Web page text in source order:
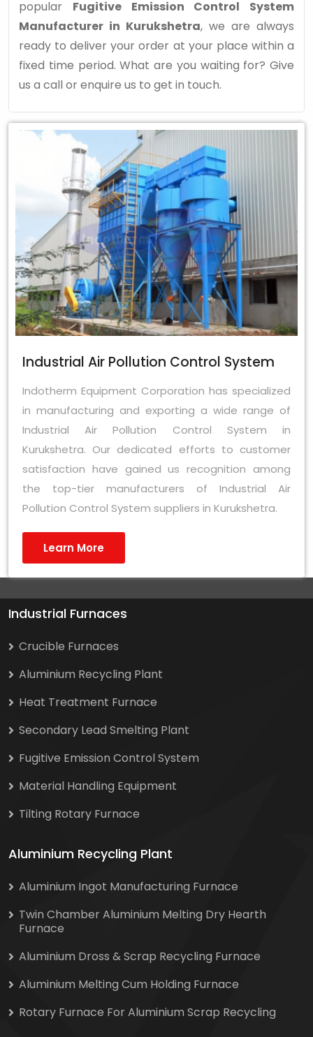
popular Fugitive Emission Control System
Manufacturer in Kurukshetra, we are always
ready to deliver your order at your place within a
fixed time period. What are you waiting for? Give
us a call or enquire us to get in touch.
Industrial Air Pollution Control System
Indotherm Equipment Corporation has specialized
in manufacturing and exporting a wide range of
Industrial Air Pollution Control System in
Kurukshetra. Our dedicated efforts to customer
satisfaction have gained us recognition among
the top-tier manufacturers of Industrial Air
Pollution Control System suppliers in Kurukshetra.
Learn More
Industrial Furnaces
Crucible Furnaces
Aluminium Recycling Plant
Heat Treatment Furnace
Secondary Lead Smelting Plant
Fugitive Emission Control System
Material Handling Equipment
Tilting Rotary Furnace
Aluminium Recycling Plant
Aluminium Ingot Manufacturing Furnace
Twin Chamber Aluminium Melting Dry Hearth
Furnace
Aluminium Dross & Scrap Recycling Furnace
Aluminium Melting Cum Holding Furnace
Rotary Furnace For Aluminium Scrap Recycling